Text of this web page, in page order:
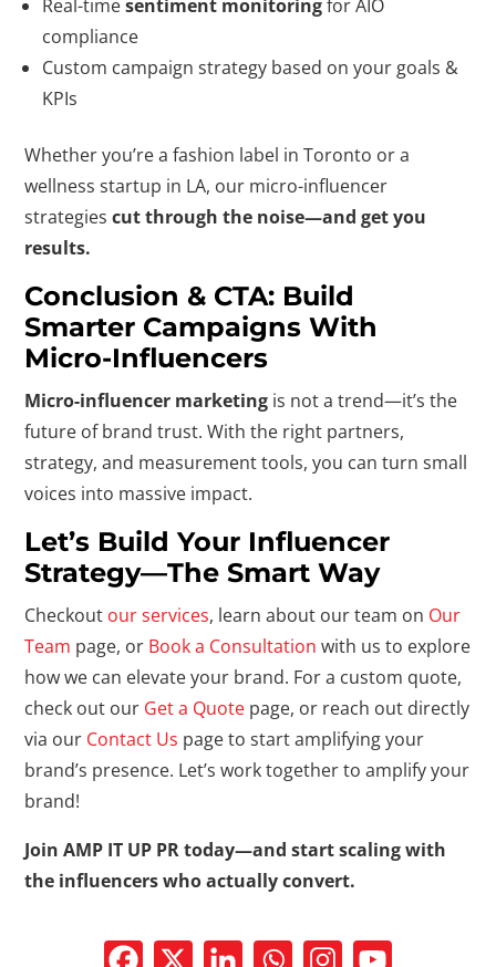
Real-timesentiment monitoringfor AIO
compliance
Custom campaign strategy based on your goals &
KPIs
Whether you’re a fashion label in Toronto or a
wellness startup in LA, our micro-influencer
strategiescut through the noise—and get you
results.
Conclusion & CTA: Build
Smarter Campaigns With
Micro-Influencers
Micro-influencer marketing is not a trend—it’s the
future of brand trust. With the right partners,
strategy, and measurement tools, you can turn small
voices into massive impact.
Let’s Build Your Influencer
Strategy—The Smart Way
Checkout our services, learn about our team on Our
Team page, or Book a Consultation with us to explore
how we can elevate your brand. For a custom quote,
check out our Get a Quote page, or reach out directly
via our Contact Us page to start amplifying your
brand’s presence. Let’s work together to amplify your
brand!
Join AMP IT UP PR today—and start scaling with
the influencers who actually convert.